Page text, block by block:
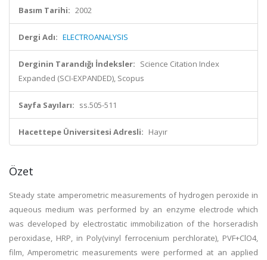
Basım Tarihi: 2002
Dergi Adı: ELECTROANALYSIS
Derginin Tarandığı İndeksler: Science Citation Index
Expanded (SCI-EXPANDED), Scopus
Sayfa Sayıları: ss.505-511
Hacettepe Üniversitesi Adresli: Hayır
Özet
Steady state amperometric measurements of hydrogen peroxide in
aqueous medium was performed by an enzyme electrode which
was developed by electrostatic immobilization of the horseradish
peroxidase, HRP, in Poly(vinyl ferrocenium perchlorate), PVF+ClO4,
film, Amperometric measurements were performed at an applied